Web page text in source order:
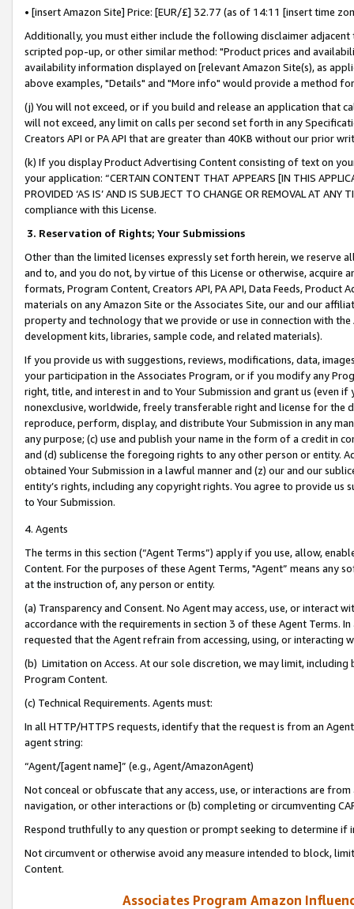
• [insert Amazon Site] Price: [EUR/£] 32.77 (as of 14:11 [insert time
Additionally, you must either include the following disclaimer
scripted pop-up, or other similar method: "Product prices and
availability information displayed on [relevant Amazon Site(s), as
above examples, "Details" and "More info" would provide a method
(j) You will not exceed, or if you build and release an application that
will not exceed, any limit on calls per second set forth in any
Creators API or PA API that are greater than 40KB without our prior
(k) If you display Product Advertising Content consisting of text on
your application: “CERTAIN CONTENT THAT APPEARS [IN THIS
PROVIDED ‘AS IS’ AND IS SUBJECT TO CHANGE OR REMOVAL AT
compliance with this License.
3. Reservation of Rights; Your Submissions
Other than the limited licenses expressly set forth herein, we
and to, and you do not, by virtue of this License or otherwise, acquire
formats, Program Content, Creators API, PA API, Data Feeds,
materials on any Amazon Site or the Associates Site, our and our
property and technology that we provide or use in connection with
development kits, libraries, sample code, and related materials).
If you provide us with suggestions, reviews, modifications, data,
your participation in the Associates Program, or if you modify any
right, title, and interest in and to Your Submission and grant us (even
nonexclusive, worldwide, freely transferable right and license for
reproduce, perform, display, and distribute Your Submission in any
any purpose; (c) use and publish your name in the form of a credit in
and (d) sublicense the foregoing rights to any other person or entity.
obtained Your Submission in a lawful manner and (z) our and our
entity’s rights, including any copyright rights. You agree to provide us
to Your Submission.
4. Agents
The terms in this section (“Agent Terms”) apply if you use, allow,
Content. For the purposes of these Agent Terms, "Agent” means
at the instruction of, any person or entity.
(a) Transparency and Consent. No Agent may access, use, or
accordance with the requirements in section 3 of these Agent Terms.
requested that the Agent refrain from accessing, using, or interacting
(b) Limitation on Access. At our sole discretion, we may limit,
Program Content.
(c) Technical Requirements. Agents must:
In all HTTP/HTTPS requests, identify that the request is from an
agent string:
“Agent/[agent name]” (e.g., Agent/AmazonAgent)
Not conceal or obfuscate that any access, use, or interactions are
navigation, or other interactions or (b) completing or circumventing
Respond truthfully to any question or prompt seeking to determine if
Not circumvent or otherwise avoid any measure intended to block,
Content.
Associates Program Amazon